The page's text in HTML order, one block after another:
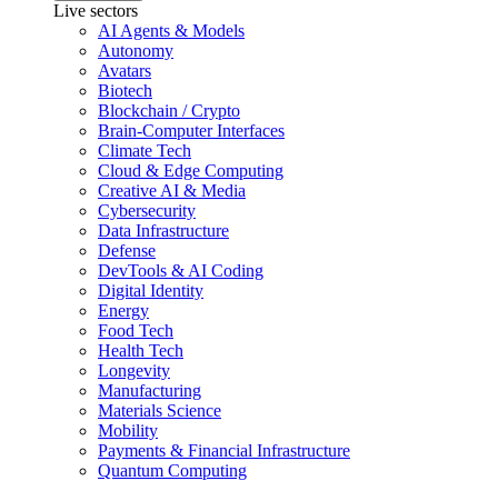
Live sectors
AI Agents & Models
Autonomy
Avatars
Biotech
Blockchain / Crypto
Brain-Computer Interfaces
Climate Tech
Cloud & Edge Computing
Creative AI & Media
Cybersecurity
Data Infrastructure
Defense
DevTools & AI Coding
Digital Identity
Energy
Food Tech
Health Tech
Longevity
Manufacturing
Materials Science
Mobility
Payments & Financial Infrastructure
Quantum Computing